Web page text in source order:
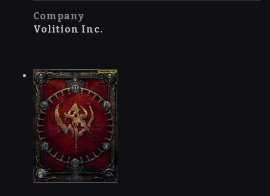
Company
Volition Inc.